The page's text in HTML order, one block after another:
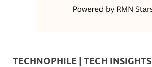
TECHNOPHILE | TECH INSIGHTS